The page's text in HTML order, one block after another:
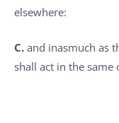
elsewhere:
C. and inasmuch as
shall act in the same